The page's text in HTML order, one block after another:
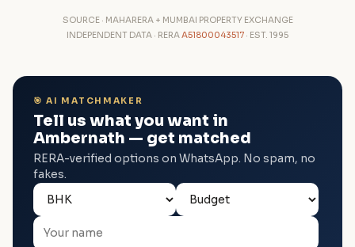
SOURCE · MAHARERA + MUMBAI PROPERTY EXCHANGE
INDEPENDENT DATA · RERAA51800043517 · EST. 1995
🎯 AI MATCHMAKER
Tell us what you want in
Ambernath — get matched
RERA-verified options on WhatsApp. No spam, no
fakes.